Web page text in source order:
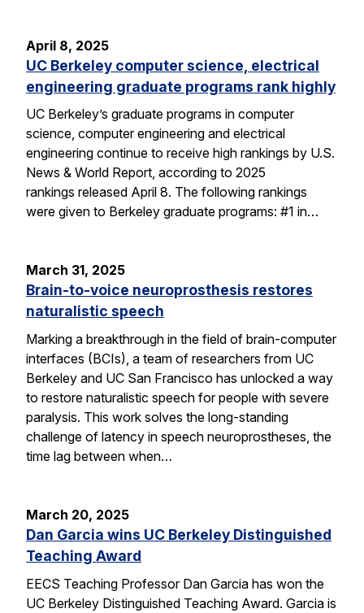
April 8, 2025
UC Berkeley computer science, electrical
engineering graduate programs rank highly
UC Berkeley’s graduate programs in computer
science, computer engineering and electrical
engineering continue to receive high rankings by U.S.
News & World Report, according to 2025
rankings released April 8. The following rankings
were given to Berkeley graduate programs: #1 in…
March 31, 2025
Brain-to-voice neuroprosthesis restores
naturalistic speech
Marking a breakthrough in the field of brain-computer
interfaces (BCIs), a team of researchers from UC
Berkeley and UC San Francisco has unlocked a way
to restore naturalistic speech for people with severe
paralysis. This work solves the long-standing
challenge of latency in speech neuroprostheses, the
time lag between when…
March 20, 2025
Dan Garcia wins UC Berkeley Distinguished
Teaching Award
EECS Teaching Professor Dan Garcia has won the
UC Berkeley Distinguished Teaching Award. Garcia is